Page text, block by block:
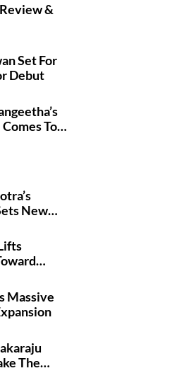
&
Set For
Debut
To
New
Massive
The